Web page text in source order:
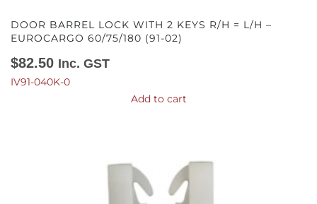
DOOR BARREL LOCK WITH 2 KEYS R/H = L/H –
EUROCARGO 60/75/180 (91-02)
$82.50 Inc. GST
IV91-040K-0
Add to cart